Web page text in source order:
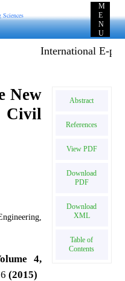
Sciences
M
E
N
U
International E-
New
4,
(2015)
Abstract
References
View PDF
Download
PDF
Download
XML
Table of
Contents